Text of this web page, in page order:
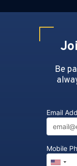
Be
Email
Mobile